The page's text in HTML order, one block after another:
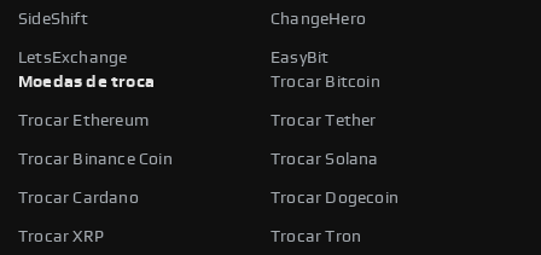
SideShift ChangeHero
LetsExchange
EasyBit
Moedas de troca
Trocar Bitcoin
Trocar Ethereum Trocar Tether
Trocar Binance Coin Trocar Solana
Trocar Cardano Trocar Dogecoin
Trocar XRP Trocar Tron